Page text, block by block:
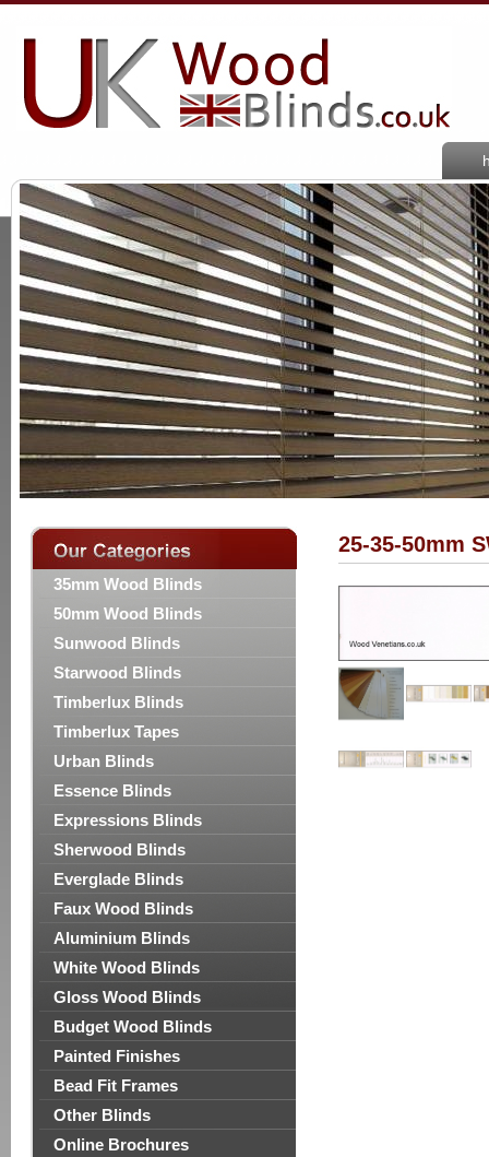
35mm Wood Blinds
50mm Wood Blinds
Sunwood Blinds
Starwood Blinds
Timberlux Blinds
Timberlux Tapes
Urban Blinds
Essence Blinds
Expressions Blinds
Sherwood Blinds
Everglade Blinds
Faux Wood Blinds
Aluminium Blinds
White Wood Blinds
Gloss Wood Blinds
Budget Wood Blinds
Painted Finishes
Bead Fit Frames
Other Blinds
Online Brochures
25-35-50mm